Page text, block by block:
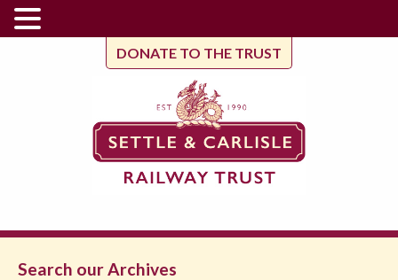
DONATE TO THE TRUST
Search our Archives